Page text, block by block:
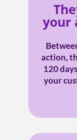
your
action,
120
your